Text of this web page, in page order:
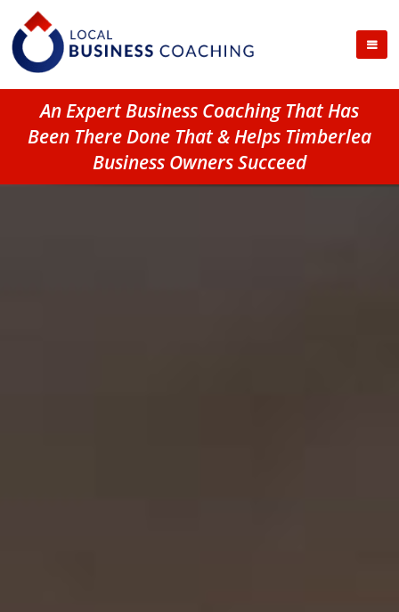
An Expert Business Coaching That Has
Been There Done That & Helps Timberlea
Business Owners Succeed